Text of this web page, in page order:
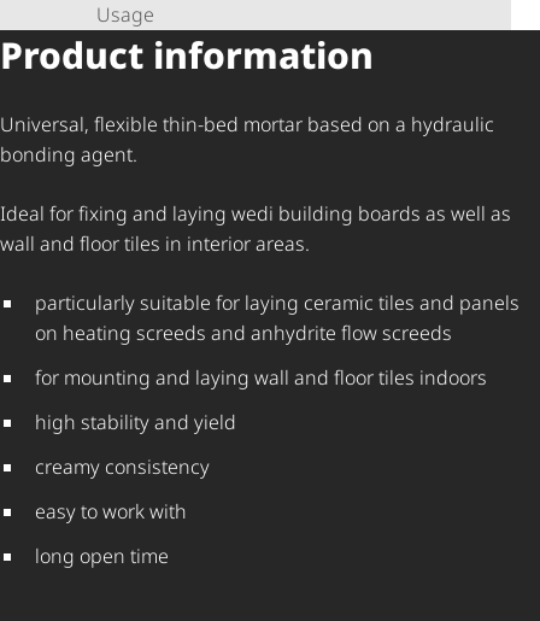
Usage
Product information
Universal, flexible thin-bed mortar based on a hydraulic
bonding agent.
Ideal for fixing and laying wedi building boards as well as
wall and floor tiles in interior areas.
particularly suitable for laying ceramic tiles and panels
on heating screeds and anhydrite flow screeds
for mounting and laying wall and floor tiles indoors
high stability and yield
creamy consistency
easy to work with
long open time